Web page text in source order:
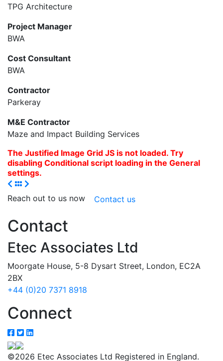
TPG Architecture
Project Manager
BWA
Cost Consultant
BWA
Contractor
Parkeray
M&E Contractor
Maze and Impact Building Services
The Justified Image Grid JS is not loaded. Try
disabling Conditional script loading in the General
settings.
Reach out to us now Contact us
Contact
Etec Associates Ltd
Moorgate House, 5-8 Dysart Street, London, EC2A
2BX
+44 (0)20 7371 8918
Connect
©2026 Etec Associates Ltd Registered in England.